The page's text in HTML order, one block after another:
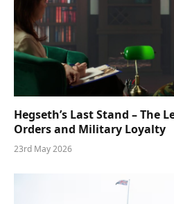
Hegseth’s Last Stand – The
Orders and Military Loyalty
23rd May 2026